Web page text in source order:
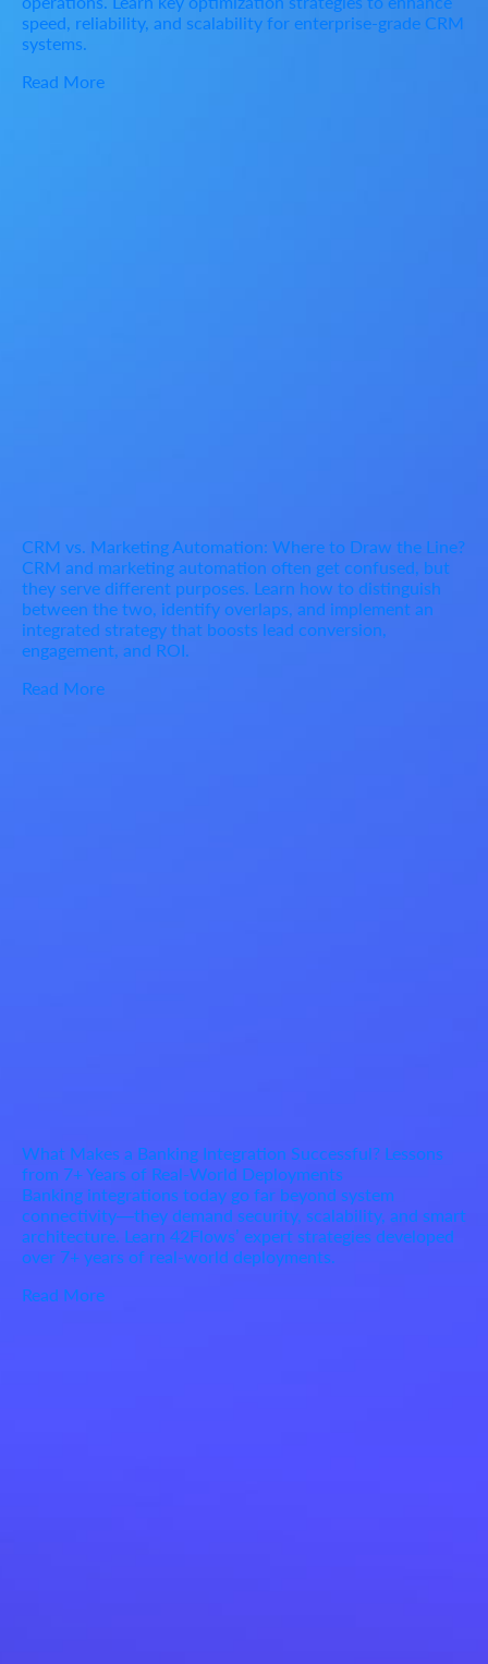
speed, reliability, and scalability for enterprise-grade CRM
systems.
Read More
CRM vs. Marketing Automation: Where to Draw the Line?
CRM and marketing automation often get confused, but
they serve different purposes. Learn how to distinguish
between the two, identify overlaps, and implement an
integrated strategy that boosts lead conversion,
engagement, and ROI.
Read More
What Makes a Banking Integration Successful? Lessons
from 7+ Years of Real-World Deployments
Banking integrations today go far beyond system
connectivity—they demand security, scalability, and smart
architecture. Learn 42Flows’ expert strategies developed
over 7+ years of real-world deployments.
Read More